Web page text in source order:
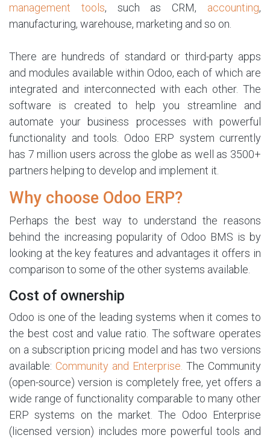
management tools, such as CRM, accounting,
manufacturing, warehouse, marketing and so on.
There are hundreds of standard or third-party apps
and modules available within Odoo, each of which are
integrated and interconnected with each other. The
software is created to help you streamline and
automate your business processes with powerful
functionality and tools. Odoo ERP system currently
has 7 million users across the globe as well as 3500+
partners helping to develop and implement it.
Why choose Odoo ERP?
Perhaps the best way to understand the reasons
behind the increasing popularity of Odoo BMS is by
looking at the key features and advantages it offers in
comparison to some of the other systems available.
Cost of ownership
Odoo is one of the leading systems when it comes to
the best cost and value ratio. The software operates
on a subscription pricing model and has two versions
available: Community and Enterprise. The Community
(open-source) version is completely free, yet offers a
wide range of functionality comparable to many other
ERP systems on the market. The Odoo Enterprise
(licensed version) includes more powerful tools and